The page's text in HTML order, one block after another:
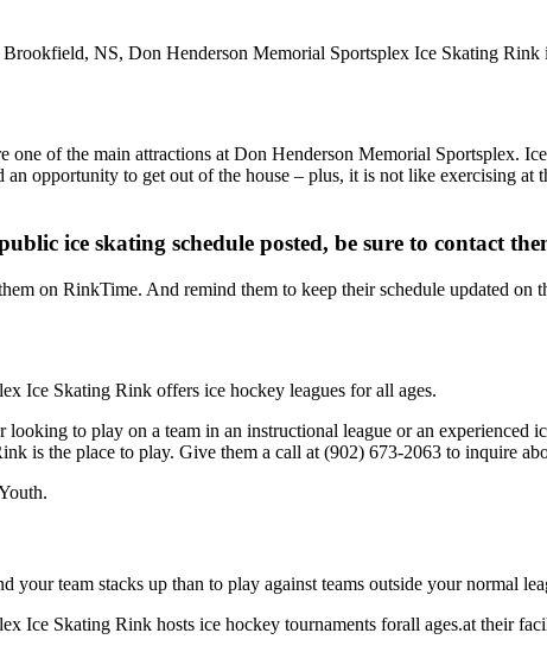
NS, Don Henderson Memorial Sportsplex Ice Skating
one of the main attractions at Don Henderson Memorial Sportsplex. Ice
an opportunity to get out of the house – plus, it is not like exercising
ice skating schedule posted, be sure to contact
on RinkTime. And remind them to keep their schedule updated on
Ice Skating Rink offers ice hockey leagues for all ages.
looking to play on a team in an instructional league or an
is the place to play. Give them a call at (902) 673-2063 to inquire
your team stacks up than to play against teams outside your normal
Ice Skating Rink hosts ice hockey tournaments forall ages.at their